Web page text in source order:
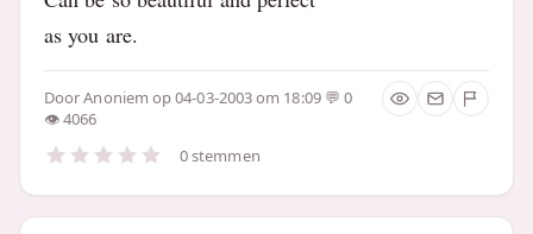
as you are.
DoorAnoniem op 04-03-2003 om 18:09
0
4066
0 stemmen